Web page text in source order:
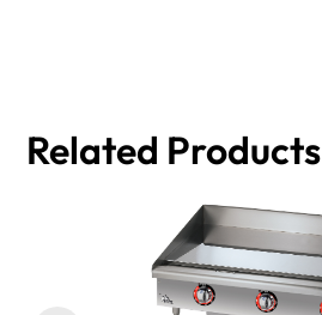
Related Products